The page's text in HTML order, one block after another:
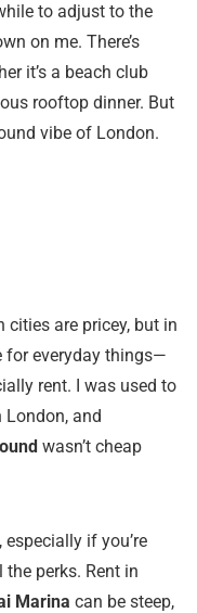
to adjust to the
on me. There’s
it’s a beach club
rooftop dinner. But
vibe of London.
cities are pricey, but in
for everyday things—
rent. I was used to
and
wasn’t cheap
if you’re
perks. Rent in
Marina can be steep,